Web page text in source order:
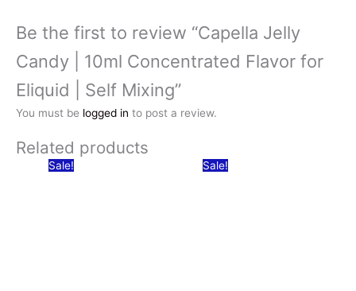
Be the first to review “Capella Jelly
Candy | 10ml Concentrated Flavor for
Eliquid | Self Mixing”
You must be logged in to post a review.
Related products
Sale! Sale!